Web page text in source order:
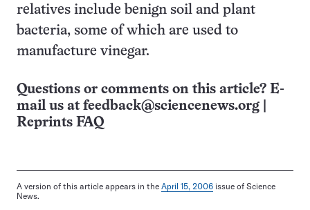
relatives include benign soil and plant
bacteria, some of which are used to
manufacture vinegar.
Questions or comments on this article? E-
mail us at feedback@sciencenews.org
Reprints FAQ
A version of this article appears in the April 15, 2006 issue of Science
News.